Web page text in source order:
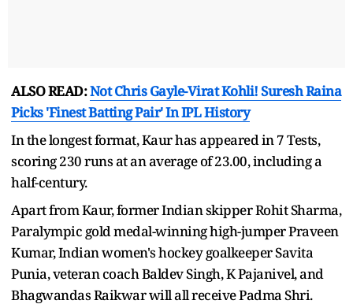
ALSO READ:Not Chris Gayle-Virat Kohli! Suresh Raina
Picks 'Finest Batting Pair' In IPL History
In the longest format, Kaur has appeared in 7 Tests,
scoring 230 runs at an average of 23.00, including a
half-century.
Apart from Kaur, former Indian skipper Rohit Sharma,
Paralympic gold medal-winning high-jumper Praveen
Kumar, Indian women's hockey goalkeeper Savita
Punia, veteran coach Baldev Singh, K Pajanivel, and
Bhagwandas Raikwar will all receive Padma Shri.